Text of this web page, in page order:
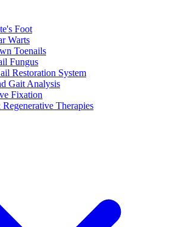
Foot
Warts
Toenails
Fungus
Restoration System
Gait Analysis
Fixation
Therapies